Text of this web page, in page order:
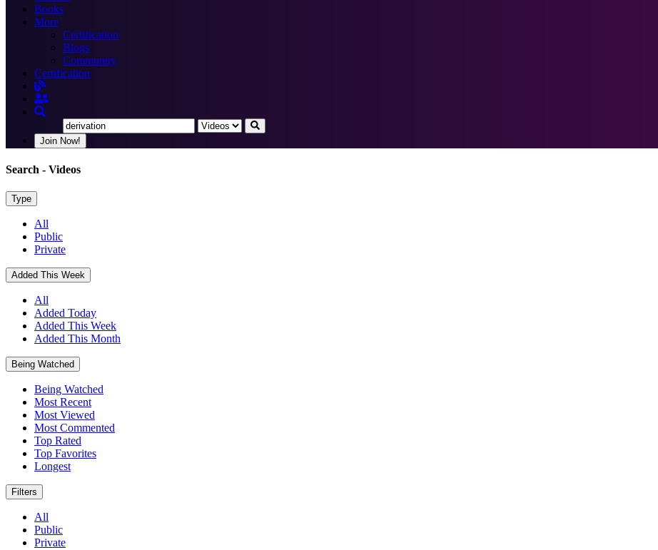
Books
More
Certification
Blogs
Community
Certification
Join Now!
Search - Videos
Type
All
Public
Private
Added This Week
All
Added Today
Added This Week
Added This Month
Being Watched
Being Watched
Most Recent
Most Viewed
Most Commented
Top Rated
Top Favorites
Longest
Filters
All
Public
Private